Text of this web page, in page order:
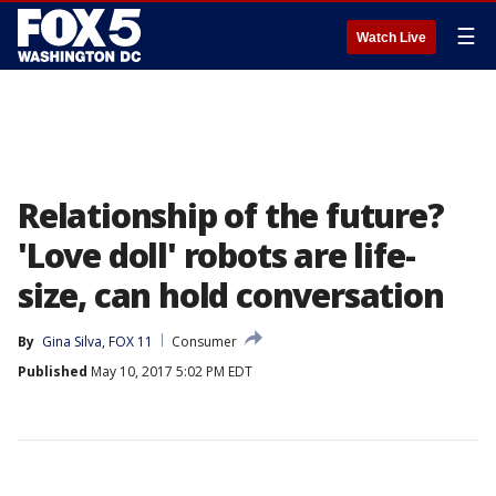
Watch Live ☰
Relationship of the future?
'Love doll' robots are life-
size, can hold conversation
By Gina Silva, FOX 11
Consumer
Published May 10, 2017 5:02 PM EDT